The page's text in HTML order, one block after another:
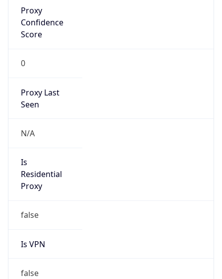
Proxy
Confidence
Score
0
Proxy Last
Seen
N/A
Is
Residential
Proxy
false
Is VPN
false